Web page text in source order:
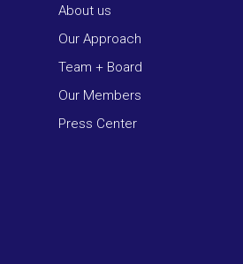
About us
Our Approach
Team + Board
Our Members
Press Center